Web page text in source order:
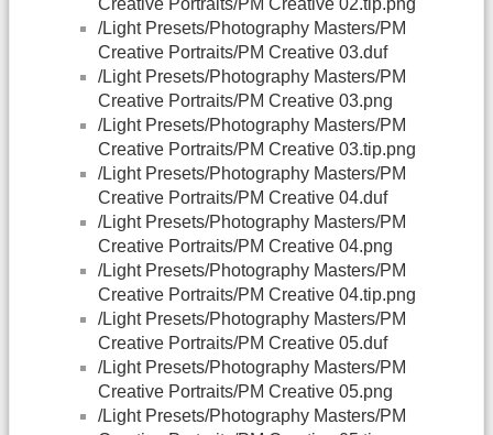
Creative Portraits/PM Creative 02.tip.png
/Light Presets/Photography Masters/PM
Creative Portraits/PM Creative 03.duf
/Light Presets/Photography Masters/PM
Creative Portraits/PM Creative 03.png
/Light Presets/Photography Masters/PM
Creative Portraits/PM Creative 03.tip.png
/Light Presets/Photography Masters/PM
Creative Portraits/PM Creative 04.duf
/Light Presets/Photography Masters/PM
Creative Portraits/PM Creative 04.png
/Light Presets/Photography Masters/PM
Creative Portraits/PM Creative 04.tip.png
/Light Presets/Photography Masters/PM
Creative Portraits/PM Creative 05.duf
/Light Presets/Photography Masters/PM
Creative Portraits/PM Creative 05.png
/Light Presets/Photography Masters/PM